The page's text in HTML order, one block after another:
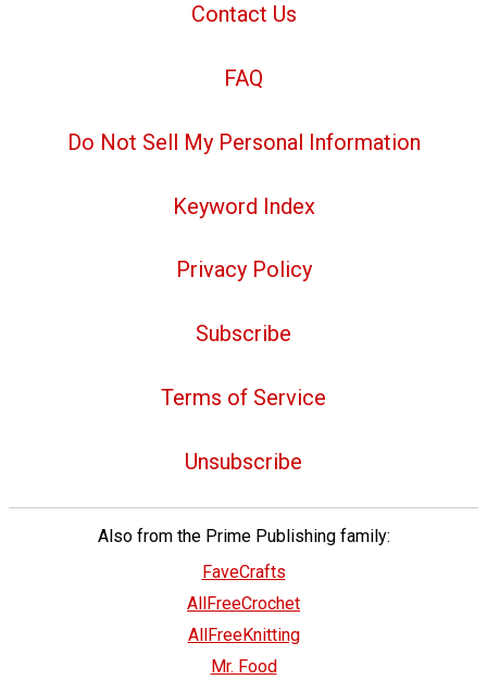
Contact Us
FAQ
Do Not Sell My Personal Information
Keyword Index
Privacy Policy
Subscribe
Terms of Service
Unsubscribe
Also from the Prime Publishing family:
FaveCrafts
AllFreeCrochet
AllFreeKnitting
Mr. Food